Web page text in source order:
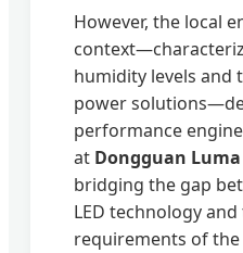
However, the local
humidity levels and
power
performance
at Dongguan
bridging the gap
LED technology
requirements of